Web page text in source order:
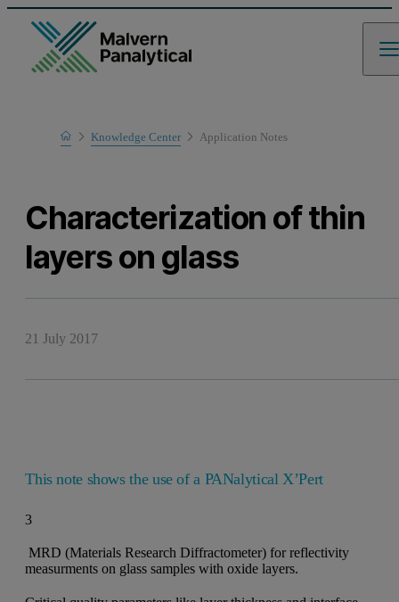
Home
Learn
Knowledge Center Application Notes
Characterization of thin
layers on glass
21 July 2017
This note shows the use of a PANalytical X’Pert
3
MRD (Materials Research Diffractometer) for reflectivity
measurments on glass samples with oxide layers.